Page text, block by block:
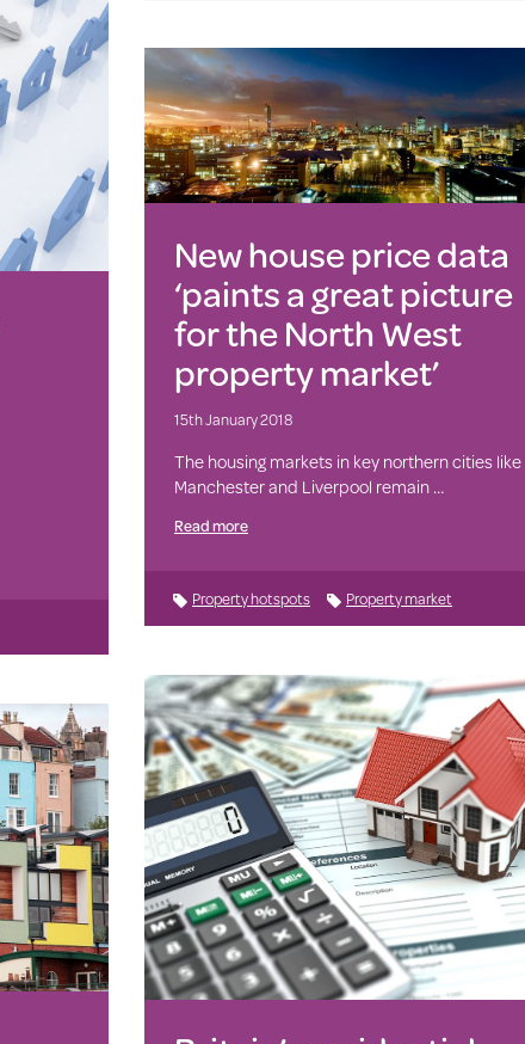
New house price data
‘paints a great picture
for the North West
property market’
15th January 2018
The housing markets in key northern cities like
Manchester and Liverpool remain …
Read more
Property hotspots Property market